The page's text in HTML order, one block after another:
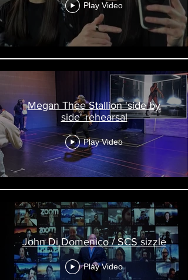
Play Video
Megan Thee Stallion 'side by
side' rehearsal
Play Video
John Di Domenico / SCS sizzle
Play Video